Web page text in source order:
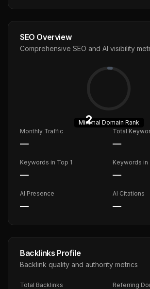
SEO Overview
Comprehensive SEO and AI visibility
2
Minimal Domain Rank
Monthly Traffic
—
Total
—
Keywords in Top 1
—
Keywords in
—
AI Presence
—
AI Citations
—
Backlinks Profile
Backlink quality and authority metrics
Total Backlinks Referring